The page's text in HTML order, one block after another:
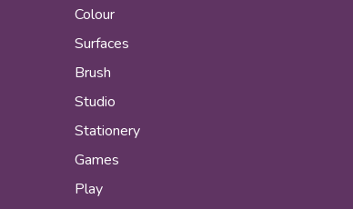
Colour
Surfaces
Brush
Studio
Stationery
Games
Play